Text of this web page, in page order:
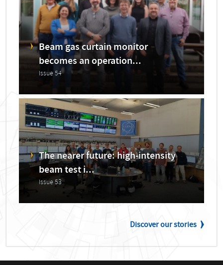
Beam gas curtain monitor
becomes an operation...
Issue 54
The nearer future: high-intensity
beam test i...
Issue 53
Discover our stories